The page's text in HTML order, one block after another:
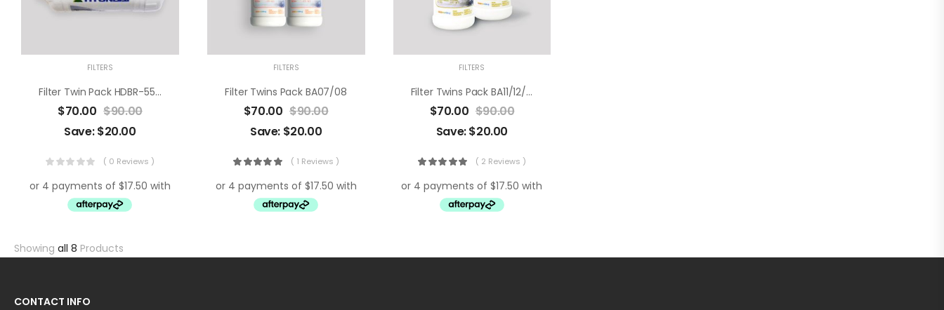
FILTERS
Filter Twin Pack HDBR-550R/ 550N
$70.00 $90.00
Save:$20.00
( 0 Reviews )
FILTERS
Filter Twins Pack BA07/08
$70.00 $90.00
Save: $20.00
( 1 Reviews )
FILTERS
Filter Twins Pack BA11/12/13
$70.00 $90.00
Save:$20.00
( 2 Reviews )
Showing all 8 Products
CONTACT INFO